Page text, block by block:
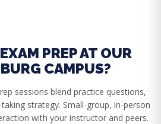
PREP AT OUR
CAMPUS?
sessions blend practice questions,
strategy. Small-group, in-person
with your instructor and peers.